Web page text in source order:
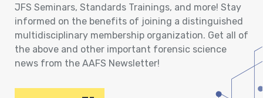
JFS Seminars, Standards Trainings, and more! Stay
informed on the benefits of joining a distinguished
multidisciplinary membership organization. Get all of
the above and other important forensic science
news from the AAFS Newsletter!